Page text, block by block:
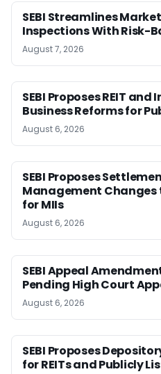
SEBI Streamlines
Inspections With Risk-
August 7, 2026
SEBI Proposes REIT and
Business Reforms for
August 6, 2026
SEBI Proposes
Management Changes
for MIIs
August 6, 2026
SEBI Appeal
Pending High Court
August 6, 2026
SEBI Proposes
for REITs and Publicly